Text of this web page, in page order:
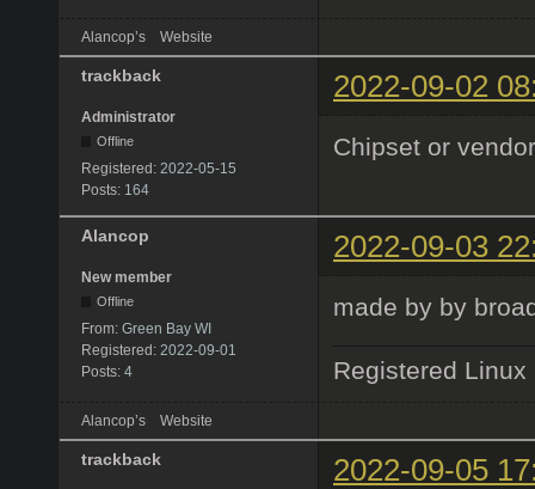
Alancop’s Website
trackback 2022-09-02
Administrator
Offline
Registered: 2022-05-15
Posts: 164
Chipset or
Alancop 2022-09-03
New member
Offline
From: Green Bay WI
Registered: 2022-09-01
Posts: 4
made by by
Registered
Alancop’s Website
trackback 2022-09-05